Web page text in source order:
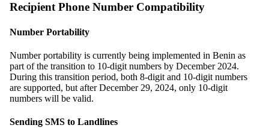
Recipient Phone Number Compatibility
Number Portability
Number portability is currently being implemented in Benin as
part of the transition to 10-digit numbers by December 2024.
During this transition period, both 8-digit and 10-digit numbers
are supported, but after December 29, 2024, only 10-digit
numbers will be valid.
Sending SMS to Landlines